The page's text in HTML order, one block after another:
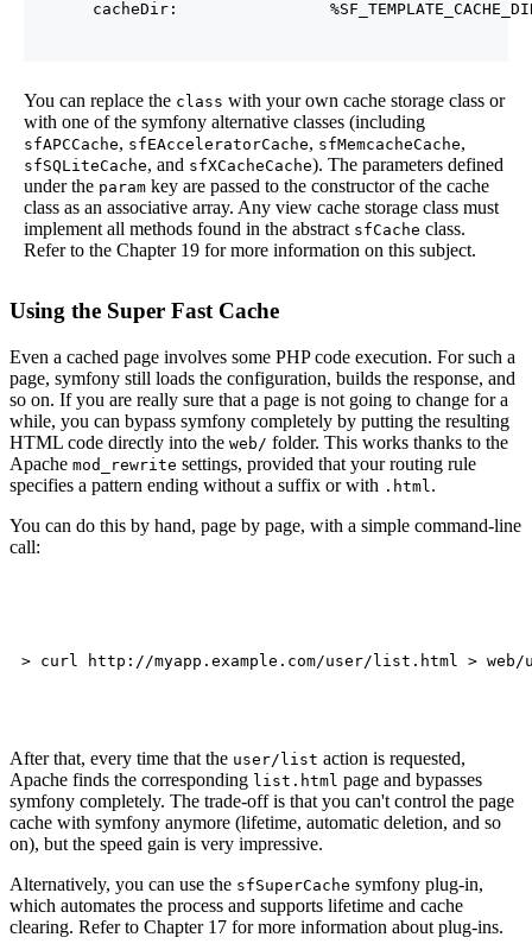
You can replace the class with your own cache storage class or
with one of the symfony alternative classes (including
sfAPCCache, sfEAcceleratorCache, sfMemcacheCache,
sfSQLiteCache, and sfXCacheCache). The parameters defined
under the param key are passed to the constructor of the cache
class as an associative array. Any view cache storage class must
implement all methods found in the abstract sfCache class.
Refer to the Chapter 19 for more information on this subject.
Using the Super Fast Cache
Even a cached page involves some PHP code execution. For such a
page, symfony still loads the configuration, builds the response, and
so on. If you are really sure that a page is not going to change for a
while, you can bypass symfony completely by putting the resulting
HTML code directly into the web/ folder. This works thanks to the
Apache mod_rewrite settings, provided that your routing rule
specifies a pattern ending without a suffix or with .html .
You can do this by hand, page by page, with a simple command-line
call:
After that, every time that the user/list action is requested,
Apache finds the corresponding list.html page and bypasses
symfony completely. The trade-off is that you can't control the page
cache with symfony anymore (lifetime, automatic deletion, and so
on), but the speed gain is very impressive.
Alternatively, you can use the sfSuperCache symfony plug-in,
which automates the process and supports lifetime and cache
clearing. Refer to Chapter 17 for more information about plug-ins.